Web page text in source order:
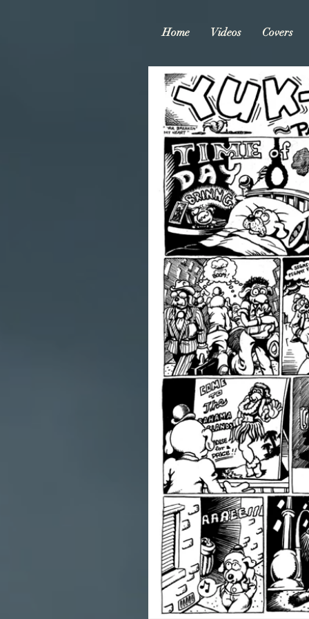
Home Videos Covers